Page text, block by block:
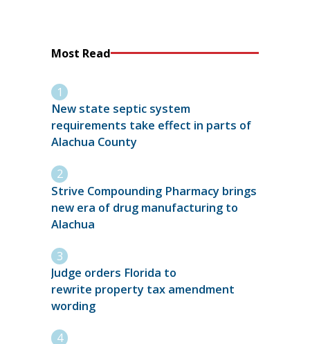
Most Read
New state septic system
requirements take effect in parts of
Alachua County
Strive Compounding Pharmacy brings
new era of drug manufacturing to
Alachua
Judge orders Florida to
rewrite property tax amendment
wording